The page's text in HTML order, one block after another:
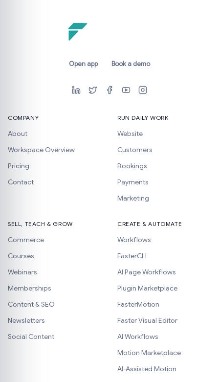
Open app Book a demo
COMPANY
About
Workspace Overview
Pricing
Contact
RUN DAILY WORK
Website
Customers
Bookings
Payments
Marketing
SELL, TEACH & GROW
Commerce
Courses
Webinars
Memberships
Content & SEO
Newsletters
Social Content
CREATE & AUTOMATE
Workflows
FasterCLI
AI Page Workflows
Plugin Marketplace
FasterMotion
Faster Visual Editor
AI Workflows
Motion Marketplace
AI-Assisted Motion